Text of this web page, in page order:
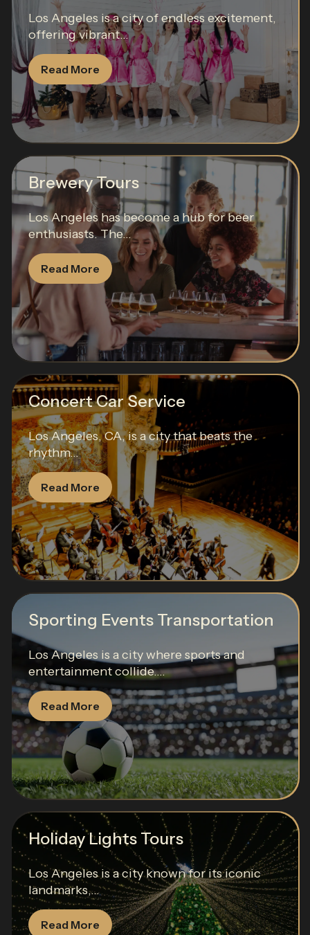
Los Angeles is a city of endless excitement,
offering vibrant...
Read More
Brewery Tours
Los Angeles has become a hub for beer
enthusiasts. The...
Read More
Concert Car Service
Los Angeles, CA, is a city that beats the
rhythm...
Read More
Sporting Events Transportation
Los Angeles is a city where sports and
entertainment collide....
Read More
Holiday Lights Tours
Los Angeles is a city known for its iconic
landmarks,...
Read More